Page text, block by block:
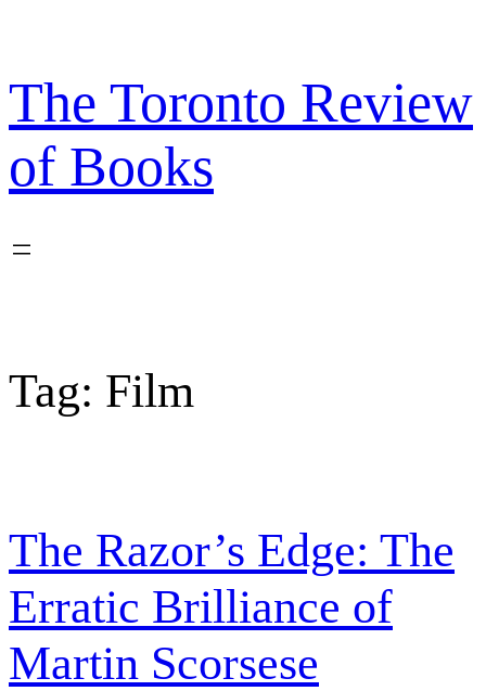
content
The Toronto Review
of Books
Tag: Film
The Razor’s Edge: The
Erratic Brilliance of
Martin Scorsese